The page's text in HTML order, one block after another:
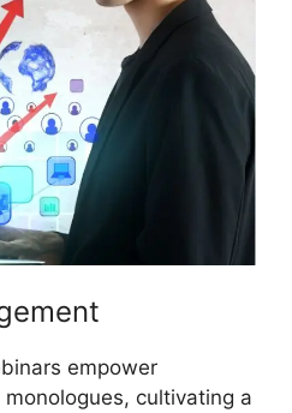
empower
cultivating a